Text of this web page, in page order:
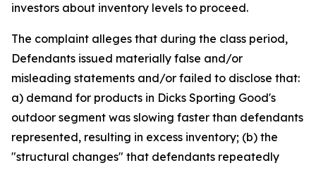
investors about inventory levels to proceed.
The complaint alleges that during the class period,
Defendants issued materially false and/or
misleading statements and/or failed to disclose that:
a) demand for products in Dicks Sporting Good's
outdoor segment was slowing faster than defendants
represented, resulting in excess inventory; (b) the
"structural changes" that defendants repeatedly